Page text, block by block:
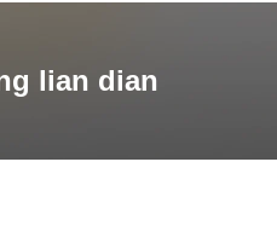
lian dian